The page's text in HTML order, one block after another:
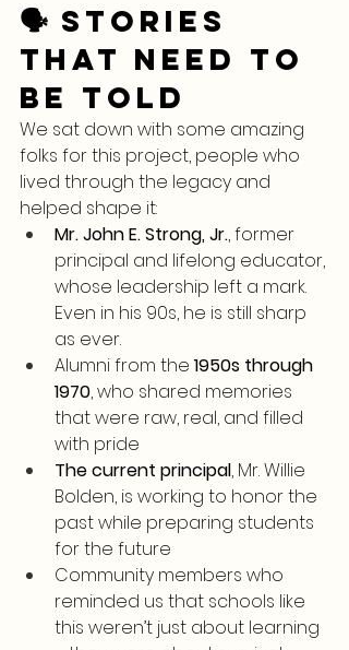
🗣️ Stories
That Need to
Be Told
We sat down with some amazing
folks for this project, people who
lived through the legacy and
helped shape it:
Mr. John E. Strong, Jr., former
principal and lifelong educator,
whose leadership left a mark.
Even in his 90s, he is still sharp
as ever.
Alumni from the 1950s through
1970, who shared memories
that were raw, real, and filled
with pride
The current principal, Mr. Willie
Bolden, is working to honor the
past while preparing students
for the future
Community members who
reminded us that schools like
this weren’t just about learning